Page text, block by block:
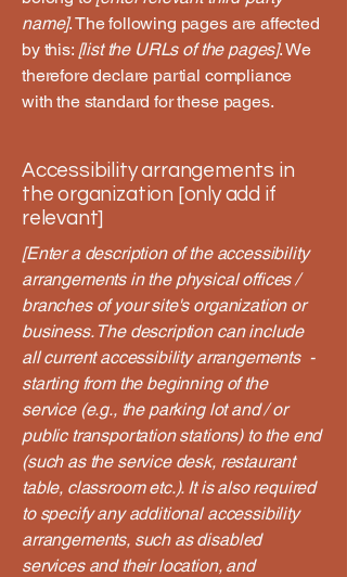
name]. The following pages are affected
by this: [list the URLs of the pages]. We
therefore declare partial compliance
with the standard for these pages.
Accessibility arrangements in
the organization [only add if
relevant]
[Enter a description of the accessibility
arrangements in the physical offices /
branches of your site's organization or
business. The description can include
all current accessibility arrangements -
starting from the beginning of the
service (e.g., the parking lot and / or
public transportation stations) to the end
(such as the service desk, restaurant
table, classroom etc.). It is also required
to specify any additional accessibility
arrangements, such as disabled
services and their location, and